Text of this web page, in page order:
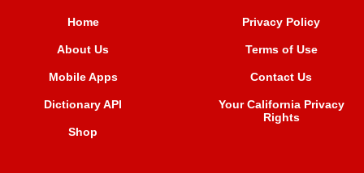
Home
About Us
Mobile Apps
Dictionary API
Shop
Privacy Policy
Terms of Use
Contact Us
Your California Privacy
Rights